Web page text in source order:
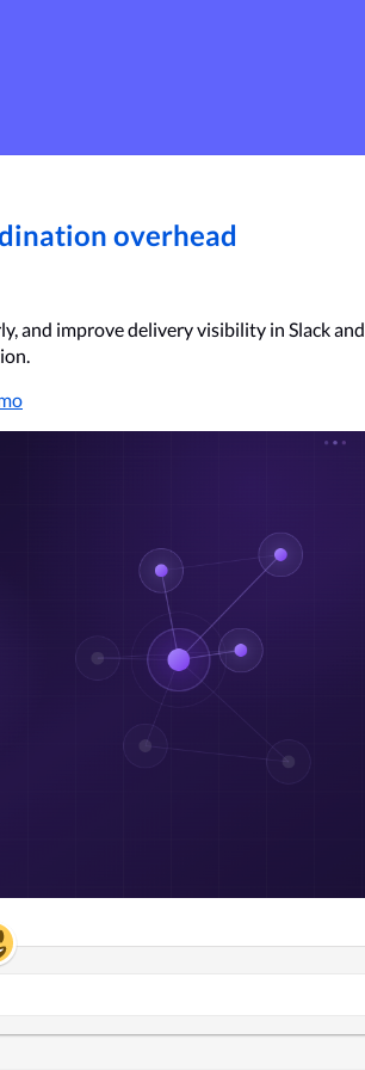
overhead
and improve delivery visibility in Slack and